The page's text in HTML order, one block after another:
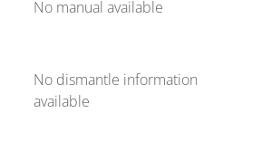
No manual available
No dismantle information
available